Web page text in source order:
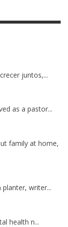
juntos,...
as a pastor...
family at home,
planter, writer...
health n...